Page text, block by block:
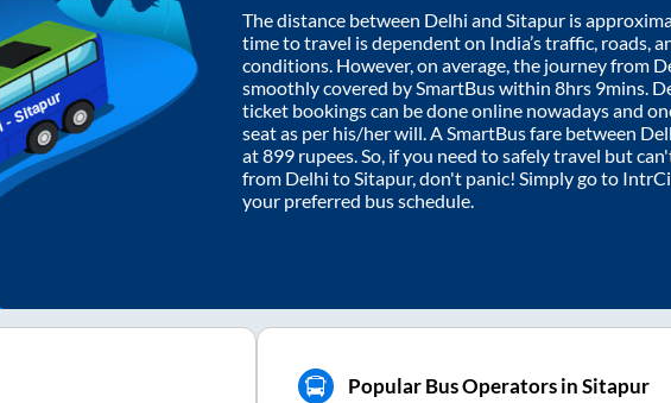
The distance between Delhi and Sitapur is
time to travel is dependent on India’s traffic, roads,
conditions. However, on average, the journey from
smoothly covered by SmartBus within 8hrs 9mins.
ticket bookings can be done online nowadays and
seat as per his/her will. A SmartBus fare between
at899 rupees. So, if you need to safely travel but
from Delhi toSitapur, don't panic! Simply go to
your preferred bus schedule.
Popular Bus Operators in Sitapur